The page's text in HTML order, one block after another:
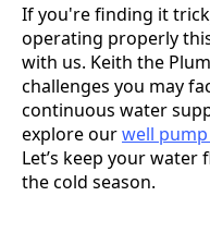
If you're finding it
operating properly
with us. Keith the
challenges you may
continuous water
explore ourwell
Let’s keep your
the cold season.